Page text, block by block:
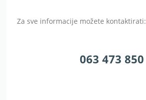
Za sve informacije možete kontaktirati:
063 473 850